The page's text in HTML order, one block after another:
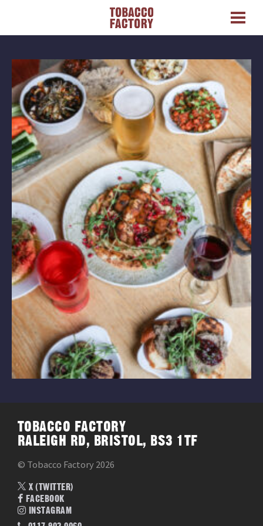
TOBACCO FACTORY
RALEIGH RD, BRISTOL, BS3 1TF
© Tobacco Factory 2026
X (TWITTER)
FACEBOOK
INSTAGRAM